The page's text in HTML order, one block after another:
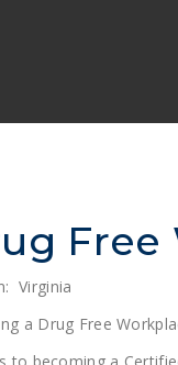
Free
Virginia
a Drug Free